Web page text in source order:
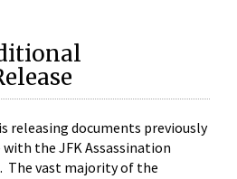
releasing documents previously
the JFK Assassination
The vast majority of the